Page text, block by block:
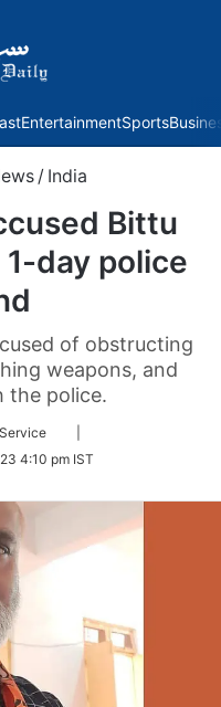
EntertainmentSports
/ India
Bittu
day police
of obstructing
weapons, and
the police.
Twitter
4:10 pm IST